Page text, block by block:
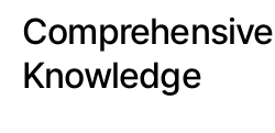
Knowledge